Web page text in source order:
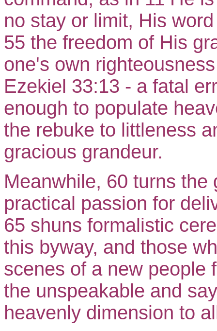
no stay or limit, His
55 the freedom of His
one's own
Ezekiel 33:13 - a fatal
enough to populate
the rebuke to littleness
gracious grandeur.
Meanwhile, 60 turns the
practical passion for
65 shuns formalistic
this byway, and those
scenes of a new people
the unspeakable and
heavenly dimension to